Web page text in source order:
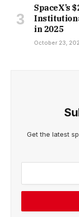
SpaceX’s
in 2025
October 23,
Get the latest